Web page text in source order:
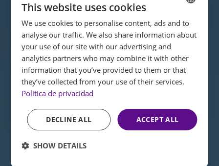
SPANISH
FRENCH
GERMAN
This website uses cookies
We use cookies to personalise content, ads and to
analyse our traffic. We also share information about
your use of our site with our advertising and
analytics partners who may combine it with other
information that you’ve provided to them or that
they’ve collected from your use of their services.
Política de privacidad
ACCEPT ALL
DECLINE ALL
SHOW DETAILS